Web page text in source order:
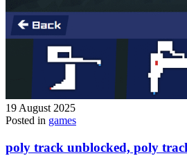
19 August 2025
Posted in games
poly track unblocked, poly